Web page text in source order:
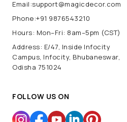
Email:support@magicdecor.com
Phone:+91 9876543210
Hours: Mon–Fri: 8am–5pm (CST)
Address: E/47, Inside Infocity
Campus, Infocity, Bhubaneswar,
Odisha 751024
FOLLOW US ON